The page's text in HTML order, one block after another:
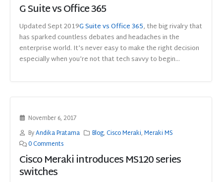
G Suite vs Office 365
Updated Sept 2019G SuitevsOffice 365, the big rivalry that
has sparked countless debates and headaches in the
enterprise world. It’s never easy to make the right decision
especially when you’re not that tech savvy to begin...
November 6, 2017
ByAndika Pratama Blog,Cisco Meraki,Meraki MS
0 Comments
Cisco Meraki introduces MS120 series
switches